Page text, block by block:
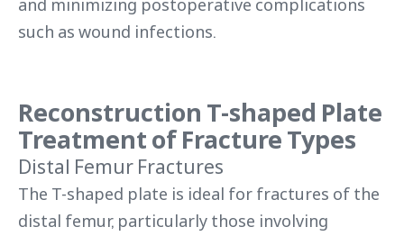
and minimizing postoperative complications
such as wound infections.
Reconstruction T-shaped Plate
Treatment of Fracture Types
Distal Femur Fractures
The T-shaped plate is ideal for fractures of the
distal femur, particularly those involving